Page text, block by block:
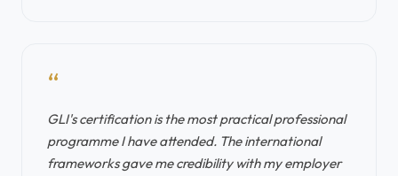
“
GLI's certification is the most practical professional
programme I have attended. The international
frameworks gave me credibility with my employer